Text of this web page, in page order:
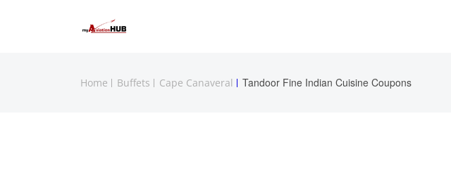
Home Buffets Cape Canaveral Tandoor Fine Indian Cuisine Coupons